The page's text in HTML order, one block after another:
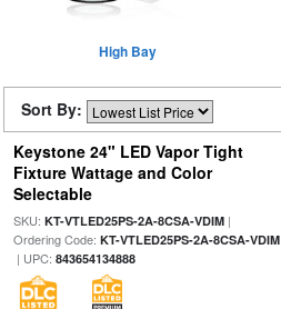
High Bay
Sort By:
Keystone 24" LED Vapor Tight
Fixture Wattage and Color
Selectable
SKU: KT-VTLED25PS-2A-8CSA-VDIM|
Ordering Code: KT-VTLED25PS-2A-8CSA-VDIM
| UPC: 843654134888